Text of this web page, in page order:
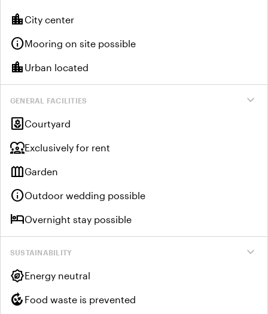
location_cityCity center
infoMooring on site possible
location_city Urban located
expand_more
GENERAL FACILITIES
yardCourtyard
diversity_1Exclusively for rent
outdoor_gardenGarden
infoOutdoor wedding possible
hotelOvernight stay possible
expand_more
SUSTAINABILITY
energy_program_savingEnergy neutral
compost Food waste is prevented